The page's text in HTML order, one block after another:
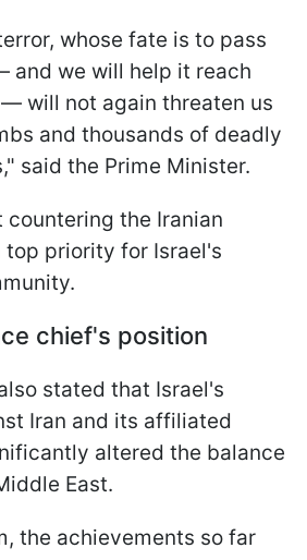
whose fate is to pass
and we will help it reach
will not again threaten us
and thousands of deadly
said the Prime Minister.
countering the Iranian
top priority for Israel's
chief's position
stated that Israel's
Iran and its affiliated
altered the balance
East.
the achievements so far